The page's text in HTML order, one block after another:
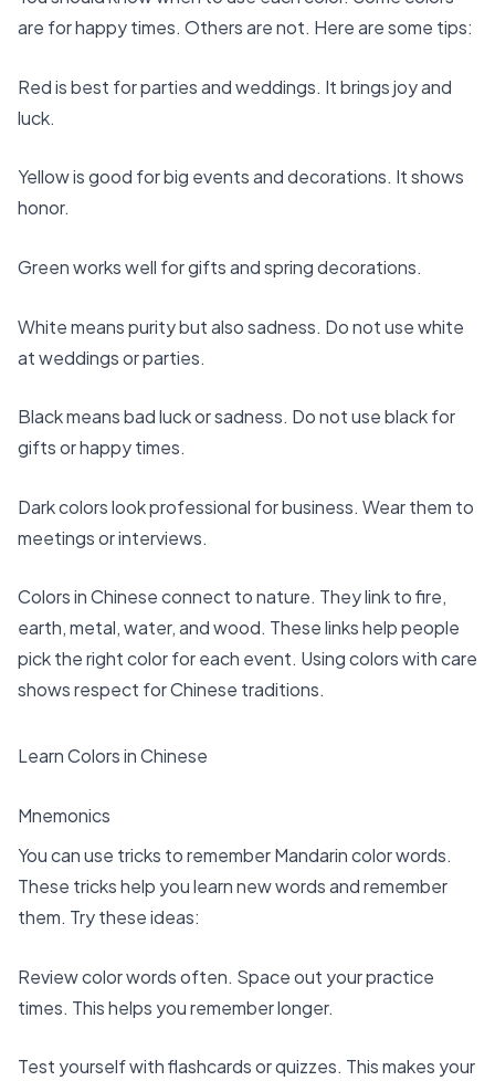
are for happy times. Others are not. Here are some tips:
Red is best for parties and weddings. It brings joy and
luck.
Yellow is good for big events and decorations. It shows
honor.
Green works well for gifts and spring decorations.
White means purity but also sadness. Do not use white
at weddings or parties.
Black means bad luck or sadness. Do not use black for
gifts or happy times.
Dark colors look professional for business. Wear them to
meetings or interviews.
Colors in Chinese connect to nature. They link to fire,
earth, metal, water, and wood. These links help people
pick the right color for each event. Using colors with care
shows respect for Chinese traditions.
Learn Colors in Chinese
Mnemonics
You can use tricks to remember Mandarin color words.
These tricks help you learn new words and remember
them. Try these ideas:
Review color words often. Space out your practice
times. This helps you remember longer.
Test yourself with flashcards or quizzes. This makes your